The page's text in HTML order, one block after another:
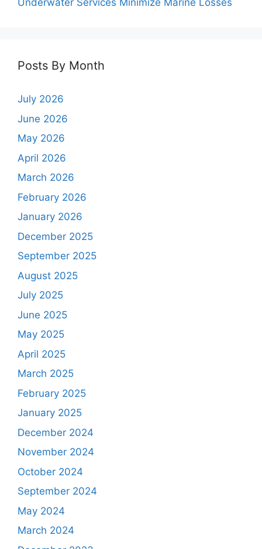
Underwater Services Minimize Marine Losses
Posts By Month
July 2026
June 2026
May 2026
April 2026
March 2026
February 2026
January 2026
December 2025
September 2025
August 2025
July 2025
June 2025
May 2025
April 2025
March 2025
February 2025
January 2025
December 2024
November 2024
October 2024
September 2024
May 2024
March 2024